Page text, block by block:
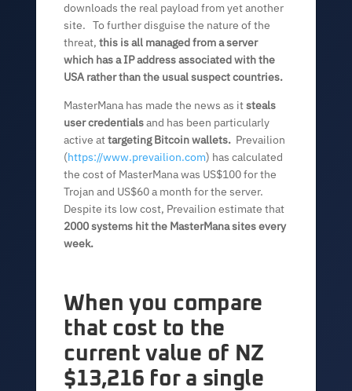
downloads the real payload from yet another
site. To further disguise the nature of the
threat,this is all managed from a server
which has a IP address associated with the
USA rather than the usual suspect countries.
MasterMana has made the news as itsteals
user credentialsand has been particularly
active attargeting Bitcoin wallets. Prevailion
(https://www.prevailion.com) has calculated
the cost of MasterMana was US$100 for the
Trojan and US$60 a month for the server.
Despite its low cost, Prevailion estimate that
2000 systems hit the MasterMana sites every
week.
When you compare
that cost to the
current value of NZ
$13,216 for a single